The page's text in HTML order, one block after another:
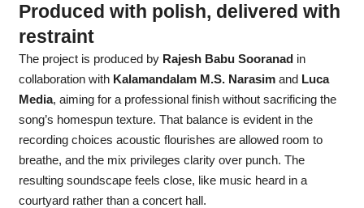
Produced with polish, delivered with
restraint
The project is produced by Rajesh Babu Sooranad in
collaboration with Kalamandalam M.S. Narasimand Luca
Media, aiming for a professional finish without sacrificing the
song’s homespun texture. That balance is evident in the
recording choices acoustic flourishes are allowed room to
breathe, and the mix privileges clarity over punch. The
resulting soundscape feels close, like music heard in a
courtyard rather than a concert hall.